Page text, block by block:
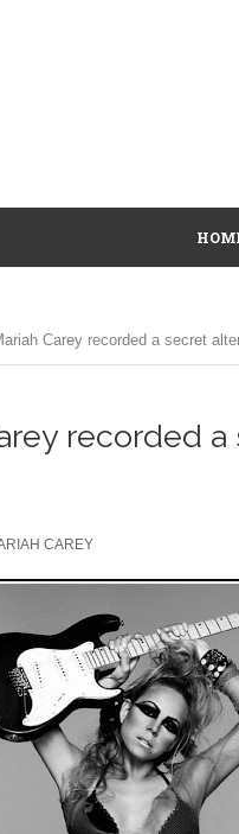
Carey recorded a secret
recorded
CAREY